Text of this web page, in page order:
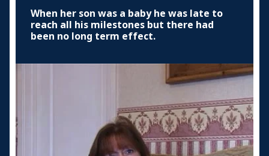
When her son was a baby he was late to
reach all his milestones but there had
been no long term effect.